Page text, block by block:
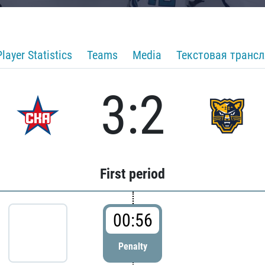
Statistics Teams Media Текстовая
3:2
First period
00:56
Penalty